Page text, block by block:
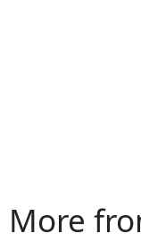
More